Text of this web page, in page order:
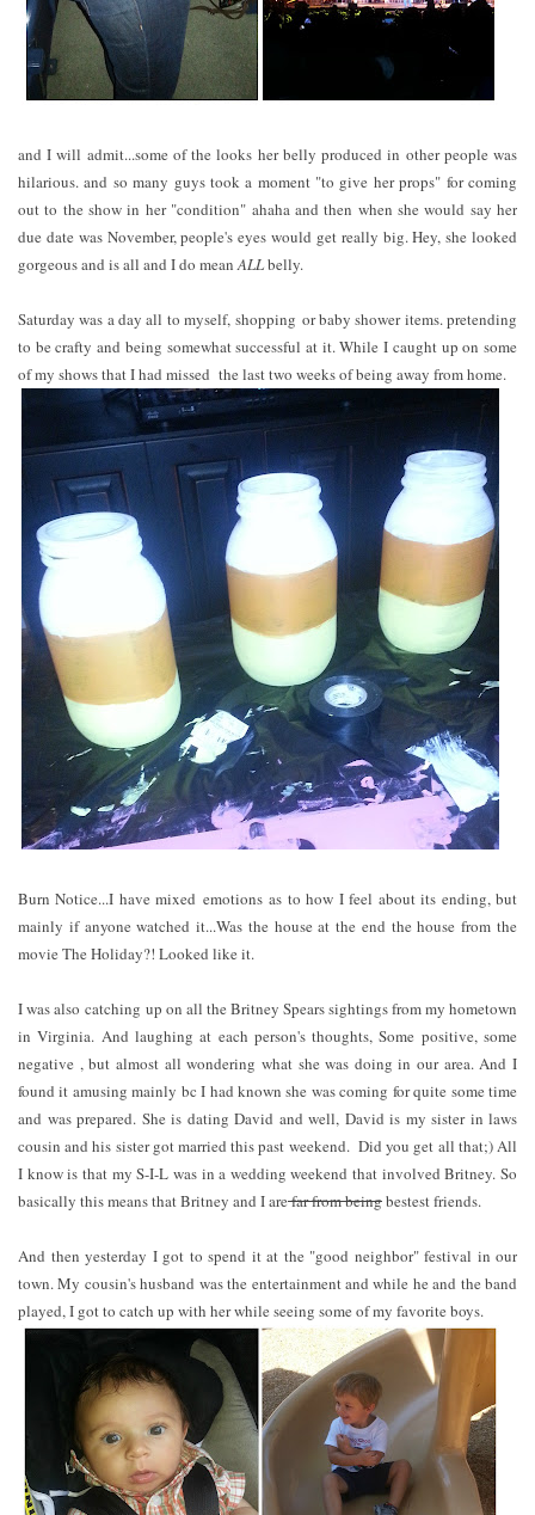
and I will admit...some of the looks her belly produced in other people was
hilarious. and so many guys took a moment "to give her props" for coming
out to the show in her "condition" ahaha and then when she would say her
due date was November, people's eyes would get really big. Hey, she looked
gorgeous and is all and I do meanALLbelly.
Saturday was a day all to myself, shopping or baby shower items. pretending
to be crafty and being somewhat successful at it. While I caught up on some
of my shows that I had missed the last two weeks of being away from home.
Burn Notice...I have mixed emotions as to how I feel about its ending, but
mainly if anyone watched it...Was the house at the end the house from the
movie The Holiday?! Looked like it.
I was also catching up on all the Britney Spears sightings from my hometown
in Virginia. And laughing at each person's thoughts, Some positive, some
negative , but almost all wondering what she was doing in our area. And I
found it amusing mainly bc I had known she was coming for quite some time
and was prepared. She is dating David and well, David is my sister in laws
cousin and his sister got married this past weekend. Did you get all that;) All
I know is that my S-I-L was in a wedding weekend that involved Britney. So
basically this means that Britney and I arefar from beingbestest friends.
And then yesterday I got to spend it at the "good neighbor" festival in our
town. My cousin's husband was the entertainment and while he and the band
played, I got to catch up with her while seeing some of my favorite boys.